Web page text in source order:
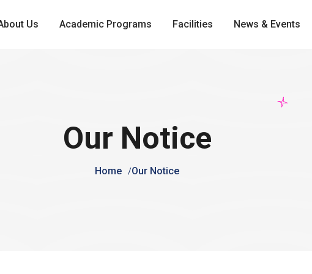
Us Academic Programs Facilities News & Events
Our Notice
Home Our Notice